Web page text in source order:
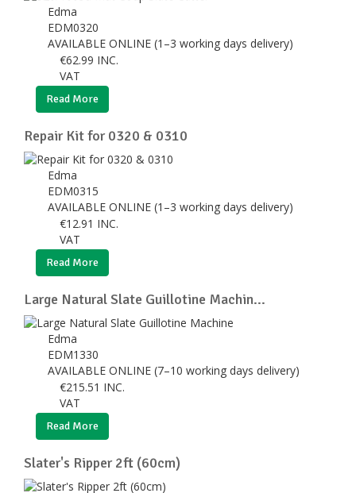
Edma
EDM0320
AVAILABLE ONLINE (1–3 working days delivery)
€62.99 INC.
VAT
Read More
Repair Kit for 0320 & 0310
Edma
EDM0315
AVAILABLE ONLINE (1–3 working days delivery)
€12.91 INC.
VAT
Read More
Large Natural Slate Guillotine Machin...
Edma
EDM1330
AVAILABLE ONLINE (7–10 working days delivery)
€215.51 INC.
VAT
Read More
Slater's Ripper 2ft (60cm)